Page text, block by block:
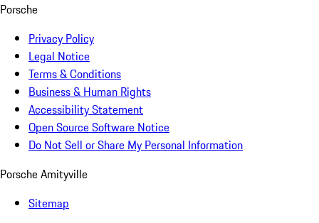
Porsche
Privacy Policy
Legal Notice
Terms & Conditions
Business & Human Rights
Accessibility Statement
Open Source Software Notice
Do Not Sell or Share My Personal Information
Porsche Amityville
Sitemap